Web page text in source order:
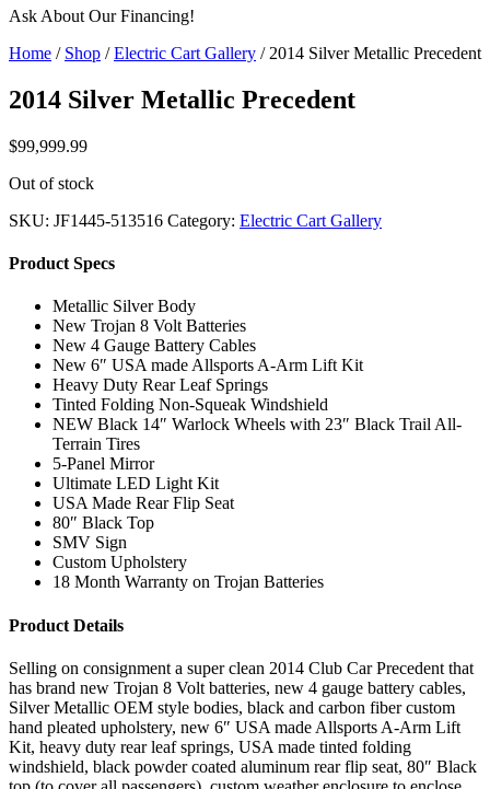
Ask About Our Financing!
Home / Shop /Electric Cart Gallery / 2014 Silver Metallic Precedent
2014 Silver Metallic Precedent
$99,999.99
Out of stock
SKU: JF1445-513516 Category: Electric Cart Gallery
Product Specs
Metallic Silver Body
New Trojan 8 Volt Batteries
New 4 Gauge Battery Cables
New 6″ USA made Allsports A-Arm Lift Kit
Heavy Duty Rear Leaf Springs
Tinted Folding Non-Squeak Windshield
NEW Black 14″ Warlock Wheels with 23″ Black Trail All-
Terrain Tires
5-Panel Mirror
Ultimate LED Light Kit
USA Made Rear Flip Seat
80″ Black Top
SMV Sign
Custom Upholstery
18 Month Warranty on Trojan Batteries
Product Details
Selling on consignment a super clean 2014 Club Car Precedent that
has brand new Trojan 8 Volt batteries, new 4 gauge battery cables,
Silver Metallic OEM style bodies, black and carbon fiber custom
hand pleated upholstery, new 6″ USA made Allsports A-Arm Lift
Kit, heavy duty rear leaf springs, USA made tinted folding
windshield, black powder coated aluminum rear flip seat, 80″ Black